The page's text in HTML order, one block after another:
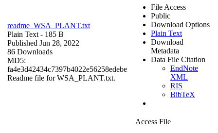
readme_WSA_PLANT.txt
Plain Text - 185 B
Published Jun 28, 2022
86 Downloads
MD5:
fa4e3d42434c7397b4022e56258edebe
Readme file for WSA_PLANT.txt.
File Access
Public
Download Options
Plain Text
Download
Metadata
Data File Citation
EndNote
XML
RIS
BibTeX
Access File